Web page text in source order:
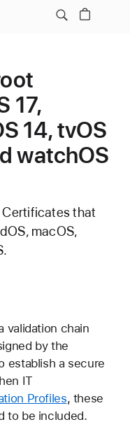
17,
14, tvOS
watchOS
Certificates that
macOS,
validation chain
by the
establish a secure
IT
Profiles, these
to be included.